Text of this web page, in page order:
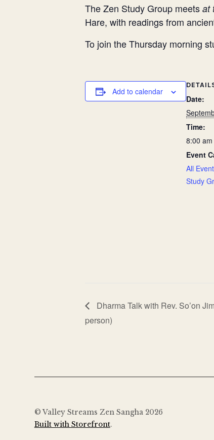
The Zen Study Group meets at
Hare, with readings from
To join the Thursday morning
Add to calendar
Date:
Time:
8:00
Event
All
Study
Dharma Talk with Rev. So’on
person)
© Valley Streams Zen Sangha 2026
Built with Storefront.